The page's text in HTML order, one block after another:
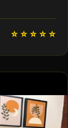
⭐ ⭐ ⭐ ⭐ ⭐